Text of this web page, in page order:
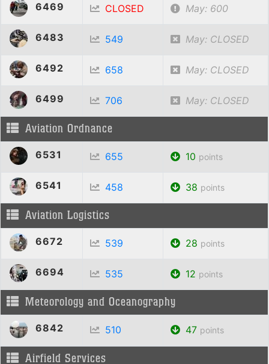
6469 CLOSED May: 600
6483 549 May: CLOSED
6492 658 May: CLOSED
6499 706 May: CLOSED
Aviation Ordnance
6531 655 10 points
6541 458 38 points
Aviation Logistics
6672 539 28 points
6694 535 12 points
Meteorology and Oceanography
6842 510 47 points
Airfield Services